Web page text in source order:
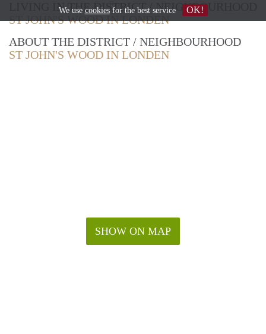
LIVING IN THE DISTRICT / NEIGHBOURHOOD
ST JOHN'S WOOD IN LONDEN
ABOUT THE DISTRICT / NEIGHBOURHOOD
ST JOHN'S WOOD IN LONDEN
SHOW ON MAP
We use cookiesfor the best service OK!